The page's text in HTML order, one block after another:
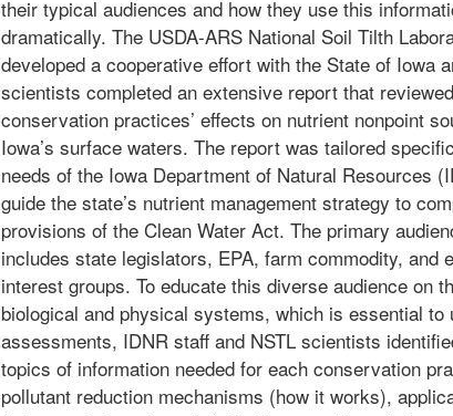
their typical audiences and how they use this
dramatically. The USDA-ARS National Soil Tilth
developed a cooperative effort with the State of Iowa
scientists completed an extensive report that
conservation practices’ effects on nutrient nonpoint
Iowa’s surface waters. The report was tailored
needs of the Iowa Department of Natural Resources
guide the state’s nutrient management strategy to
provisions of the Clean Water Act. The primary
includes state legislators, EPA, farm commodity, and
interest groups. To educate this diverse audience on
biological and physical systems, which is essential to
assessments, IDNR staff and NSTL scientists
topics of information needed for each conservation
pollutant reduction mechanisms (how it works),